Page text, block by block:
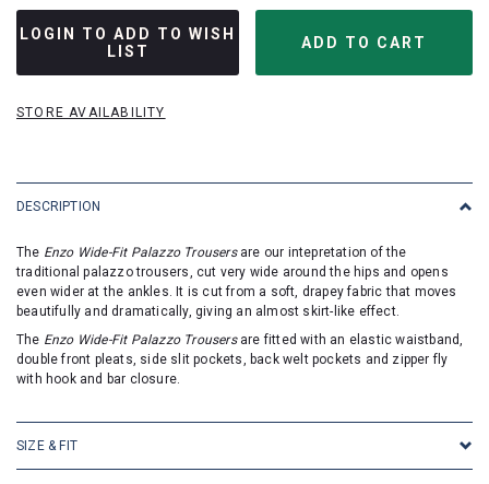
LOGIN TO ADD TO WISH
LIST
STORE AVAILABILITY
DESCRIPTION
The Enzo Wide-Fit Palazzo Trousersare our intepretation of the
traditional palazzo trousers, cut very wide around the hips and opens
even wider at the ankles. It is cut from a soft, drapey fabric that moves
beautifully and dramatically, giving an almost skirt-like effect.
The Enzo Wide-Fit Palazzo Trousersare fitted with an elastic waistband,
double front pleats, side slit pockets, back welt pockets and zipper fly
with hook and bar closure.
SIZE & FIT